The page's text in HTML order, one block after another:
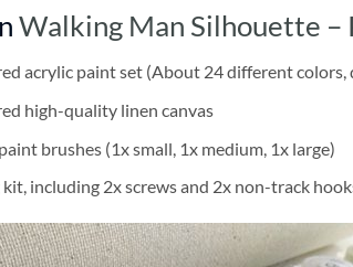
Walking Man Silhouette –
acrylic paint set (About 24 different
high-quality linen canvas
brushes (1x small, 1x medium, 1x large)
kit, including 2x screws and 2x non-track